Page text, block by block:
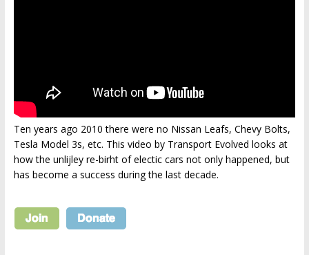
Ten years ago 2010 there were no Nissan Leafs, Chevy Bolts,
Tesla Model 3s, etc. This video by Transport Evolved looks at
how the unlijley re-birht of electic cars not only happened, but
has become a success during the last decade.